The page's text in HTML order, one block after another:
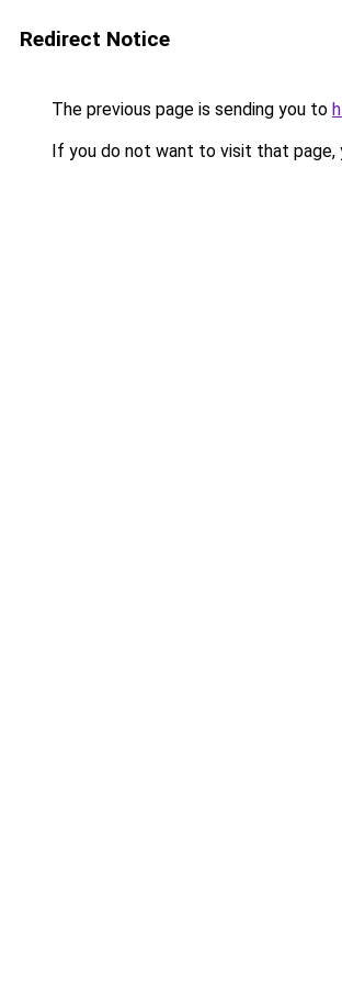
Redirect Notice
The previous page is sending you to
If you do not want to visit that page,